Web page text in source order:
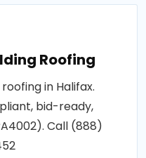
Roofing
in Halifax.
bid-ready,
Call (888)